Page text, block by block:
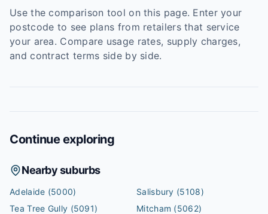
Use the comparison tool on this page. Enter your
postcode to see plans from retailers that service
your area. Compare usage rates, supply charges,
and contract terms side by side.
Continue exploring
Nearby suburbs
Adelaide (5000) Salisbury (5108)
Tea Tree Gully (5091) Mitcham (5062)